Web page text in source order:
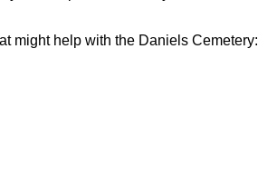
might help with the Daniels Cemetery: